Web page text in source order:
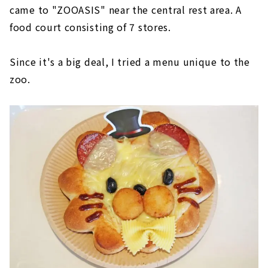
came to "ZOOASIS" near the central rest area. A
food court consisting of 7 stores.
Since it's a big deal, I tried a menu unique to the
zoo.